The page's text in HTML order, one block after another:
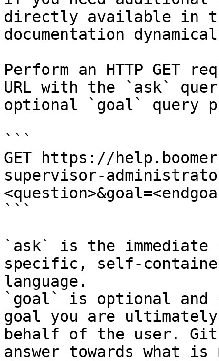
directly available in
documentation
Perform an HTTP GET
URL with the `ask`
optional `goal` query
```
GET https://
supervisor-
```
`ask` is the
specific, self-
language.
`goal` is optional and
goal you are
behalf of the user.
answer towards what